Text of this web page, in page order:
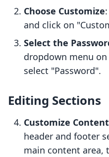
Choose Customize
and click on
Select the
dropdown menu
select "Password".
Editing Sections
Customize Content
header and footer
main content area,